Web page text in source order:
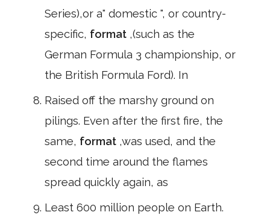
Series),or a" domestic ", or country-
specific, format ,(such as the
German Formula 3 championship, or
the British Formula Ford). In
Raised off the marshy ground on
pilings. Even after the first fire, the
same, format ,was used, and the
second time around the flames
spread quickly again, as
Least 600 million people on Earth.